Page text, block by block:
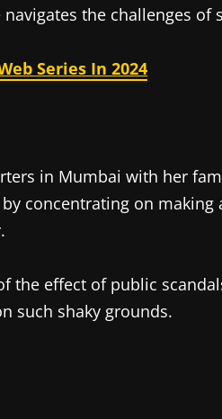
the challenges
Series In 2024
in Mumbai with her
concentrating on
the effect of public
such shaky grounds.